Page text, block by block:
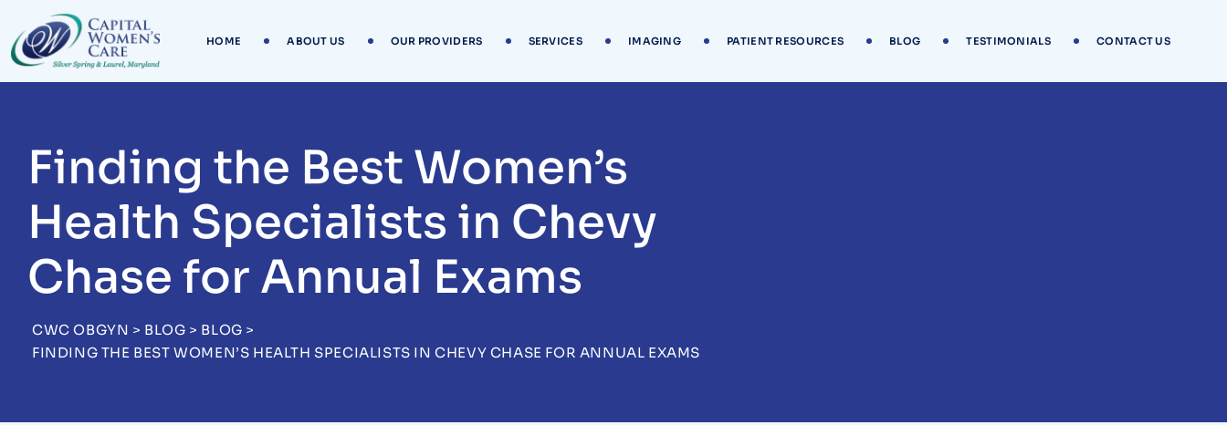
content
HOME ABOUT US OUR PROVIDERS SERVICES IMAGING PATIENT RESOURCES BLOG TESTIMONIALS CONTACT US
Finding the Best Women’s
Health Specialists in Chevy
Chase for Annual Exams
CWC OBGYN > BLOG > BLOG >
FINDING THE BEST WOMEN’S HEALTH SPECIALISTS IN CHEVY CHASE FOR ANNUAL EXAMS